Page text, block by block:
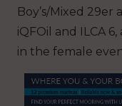
Boy’s/Mixed 29er
iQFOil and ILCA
in the female